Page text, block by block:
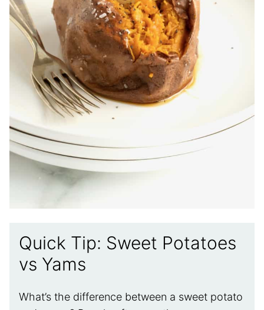
Quick Tip: Sweet Potatoes
vs Yams
What’s the difference between a sweet potato